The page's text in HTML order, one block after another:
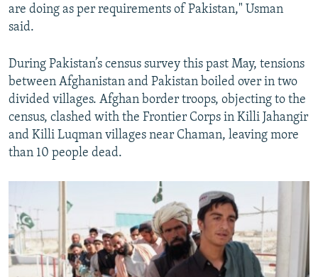
are doing as per requirements of Pakistan," Usman
said.
During Pakistan’s census survey this past May, tensions
between Afghanistan and Pakistan boiled over in two
divided villages. Afghan border troops, objecting to the
census, clashed with the Frontier Corps in Killi Jahangir
and Killi Luqman villages near Chaman, leaving more
than 10 people dead.